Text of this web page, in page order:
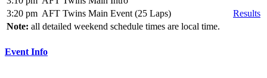
3:20 pm AFT Twins Main Event (25 Laps)
Results
Note: all detailed weekend schedule times are local time.
Event Info